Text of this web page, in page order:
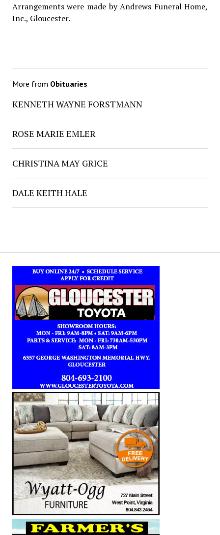
Arrangements were made by Andrews Funeral Home,
Inc., Gloucester.
More from Obituaries
KENNETH WAYNE FORSTMANN
ROSE MARIE EMLER
CHRISTINA MAY GRICE
DALE KEITH HALE